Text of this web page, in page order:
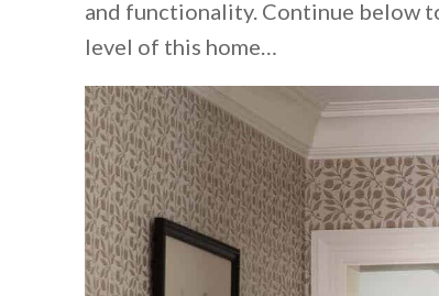
and functionality. Continue below
level of this home…